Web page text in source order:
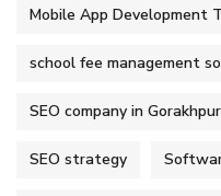
Mobile App Development
school fee management
SEO company in Gorakhpur
SEO strategy